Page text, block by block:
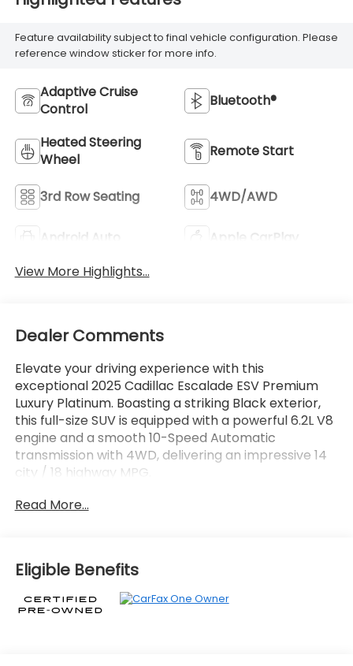
Feature availability subject to final vehicle configuration. Please
reference window sticker for more info.
Adaptive Cruise
Control
Bluetooth®
Heated Steering
Wheel
Remote Start
3rd Row Seating 4WD/AWD
Android Auto
Apple CarPlay
View More Highlights...
Dealer Comments
Elevate your driving experience with this
exceptional 2025 Cadillac Escalade ESV Premium
Luxury Platinum. Boasting a striking Black exterior,
this full-size SUV is equipped with a powerful 6.2L V8
engine and a smooth 10-Speed Automatic
transmission with 4WD, delivering an impressive 14
city / 18 highway MPG.
- LPO, FLOOR LINER PACKAGE
- 3.23 Axle Ratio
- Automatic temperature control
- 4-Way Power Driver Lumbar Seat Adjuster
- Heads-Up Display
Read More...
Eligible Benefits